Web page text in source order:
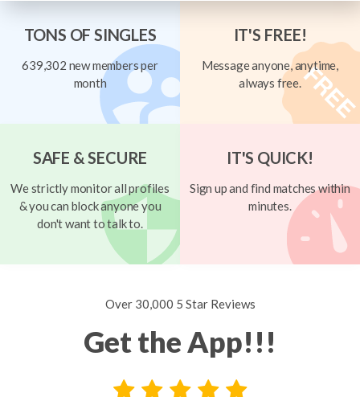
TONS OF SINGLES
639,302 new members per
month
IT'S FREE!
Message anyone, anytime,
always free.
SAFE & SECURE
We strictly monitor all profiles
& you can block anyone you
don't want to talk to.
IT'S QUICK!
Sign up and find matches within
minutes.
Over 30,000 5 Star Reviews
Get the App!!!